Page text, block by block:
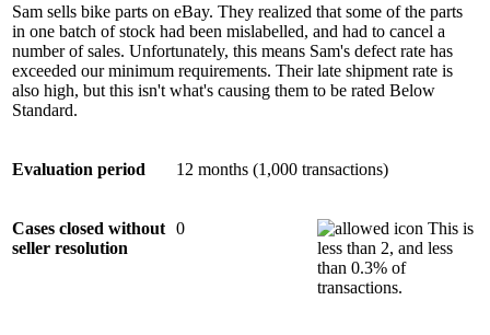
Sam sells bike parts on eBay. They realized that some of the parts
in one batch of stock had been mislabelled, and had to cancel a
number of sales. Unfortunately, this means Sam's defect rate has
exceeded our minimum requirements. Their late shipment rate is
also high, but this isn't what's causing them to be rated Below
Standard.
Evaluation period 12 months (1,000 transactions)
Cases closed without
seller resolution
0
This is
less than 2, and less
than 0.3% of
transactions.